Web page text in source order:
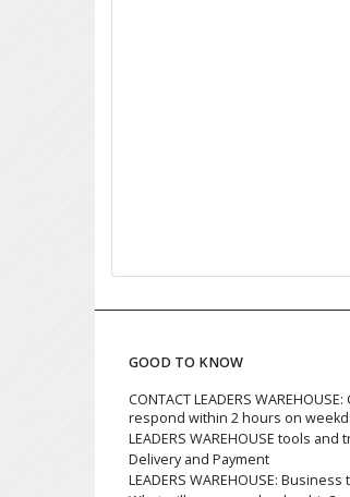
GOOD TO KNOW
CONTACT LEADERS
respond within 2 hours on
LEADERS WAREHOUSE tools and
Delivery and Payment
LEADERS WAREHOUSE: Business